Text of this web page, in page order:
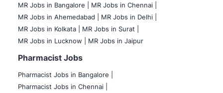
MR Jobs in Bangalore |
MR Jobs in Chennai |
MR Jobs in Ahemedabad |
MR Jobs in Delhi |
MR Jobs in Kolkata |
MR Jobs in Surat |
MR Jobs in Lucknow |
MR Jobs in Jaipur
Pharmacist Jobs
Pharmacist Jobs in Bangalore
Pharmacist Jobs in Chennai |